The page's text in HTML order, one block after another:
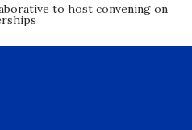
to host convening on